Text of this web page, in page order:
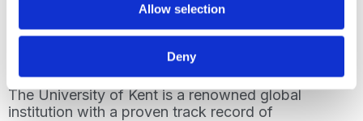
Allow selection
Deny
opportunities for everyone.”
HERE
The University of Kent is a renowned global
institution with a proven track record of